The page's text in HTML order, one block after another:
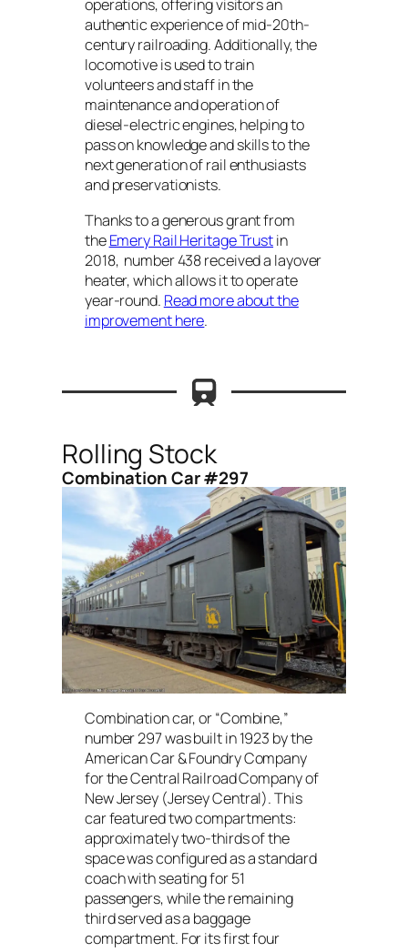
operations, offering visitors an
authentic experience of mid-20th-
century railroading. Additionally, the
locomotive is used to train
volunteers and staff in the
maintenance and operation of
diesel-electric engines, helping to
pass on knowledge and skills to the
next generation of rail enthusiasts
and preservationists.
Thanks to a generous grant from
theEmery Rail Heritage Trustin
2018, number 438 received a layover
heater, which allows it to operate
year-round. Read more about the
improvement here.
Rolling Stock
Combination Car #297
Combination car, or “Combine,”
number 297 was built in 1923 by the
American Car & Foundry Company
for the Central Railroad Company of
New Jersey (Jersey Central). This
car featured two compartments:
approximately two-thirds of the
space was configured as a standard
coach with seating for 51
passengers, while the remaining
third served as a baggage
compartment. For its first four